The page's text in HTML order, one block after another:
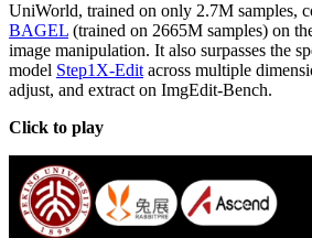
UniWorld, trained on only 2.7M samples,
BAGEL (trained on 2665M samples) on
image manipulation. It also surpasses the
model Step1X-Edit across multiple
adjust, and extract on ImgEdit-Bench.
Click to play